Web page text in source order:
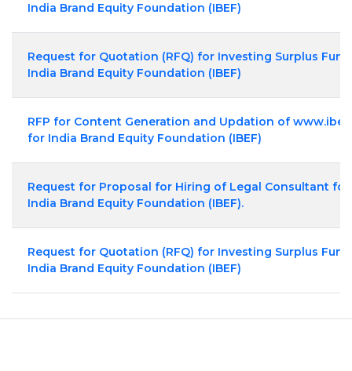
India Brand Equity Foundation (IBEF)
Request for Quotation (RFQ) for Investing Surplus
India Brand Equity Foundation (IBEF)
RFP for Content Generation and Updation of
for India Brand Equity Foundation (IBEF)
Request for Proposal for Hiring of Legal Consultant for
India Brand Equity Foundation (IBEF).
Request for Quotation (RFQ) for Investing Surplus
India Brand Equity Foundation (IBEF)